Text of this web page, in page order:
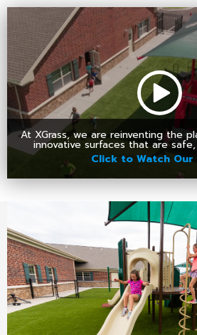
At XGrass, we are reinventing the
innovative surfaces that are
Click to Watch Our